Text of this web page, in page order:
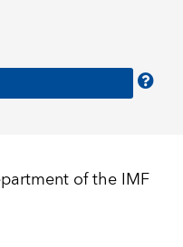
of the IMF